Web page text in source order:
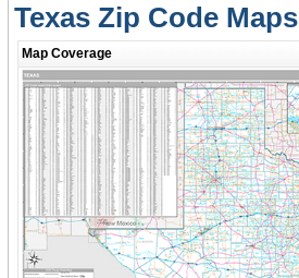
Texas Zip Code Maps
Map Coverage